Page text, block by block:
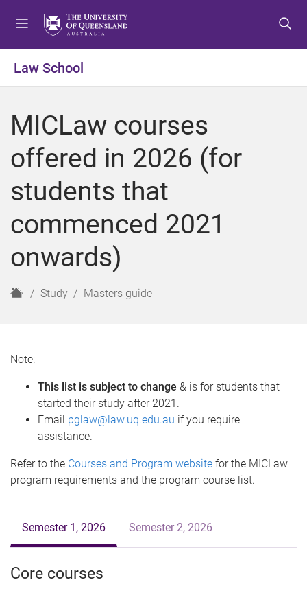
o
e
u
o
o
n
o
o
r
Law School
MICLaw courses
offered in 2026 (for
students that
commenced 2021
onwards)
H
Study Masters guide
Note:
This list is subject to change & is for students that
started their study after 2021.
Email pglaw@law.uq.edu.au if you require
assistance.
Refer to the Courses and Program website for the MICLaw
program requirements and the program course list.
Semester 1, 2026 Semester 2, 2026
Core courses